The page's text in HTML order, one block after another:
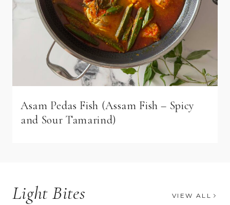
Asam Pedas Fish (Assam Fish – Spicy
and Sour Tamarind)
Light Bites VIEW ALL